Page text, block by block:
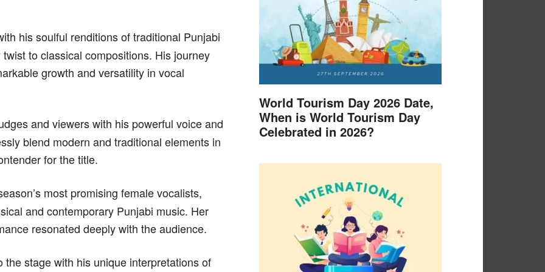
his soulful renditions of traditional Punjabi
to classical compositions. His journey
growth and versatility in vocal
and viewers with his powerful voice and
blend modern and traditional elements in
for the title.
most promising female vocalists,
and contemporary Punjabi music. Her
resonated deeply with the audience.
stage with his unique interpretations of
World Tourism Day 2026 Date,
When is World Tourism Day
Celebrated in 2026?